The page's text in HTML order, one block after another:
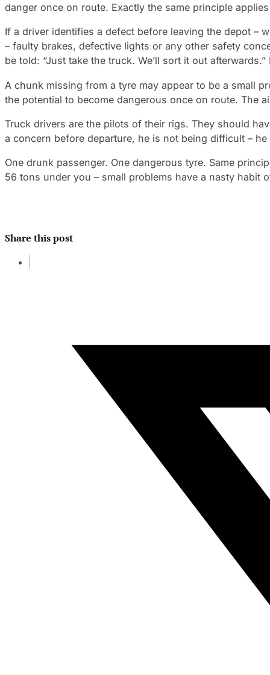
danger once on route. Exactly the same principle
If a driver identifies a defect before leaving the depot –
– faulty brakes, defective lights or any other safety
be told: “Just take the truck. We’ll sort it out
A chunk missing from a tyre may appear to be a small
the potential to become dangerous once on route. The
Truck drivers are the pilots of their rigs. They should
a concern before departure, he is not being difficult –
One drunk passenger. One dangerous tyre. Same
56 tons under you – small problems have a nasty habit
Share this post